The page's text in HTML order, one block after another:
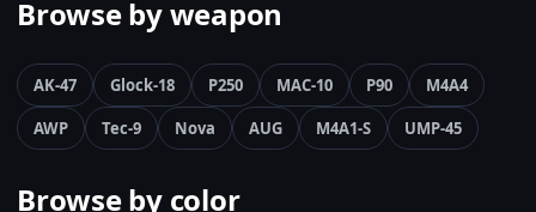
Browse by weapon
AK-47 Glock-18 P250 MAC-10 P90
M4A4
AWP
Tec-9 Nova AUG M4A1-S UMP-45
Browse by color